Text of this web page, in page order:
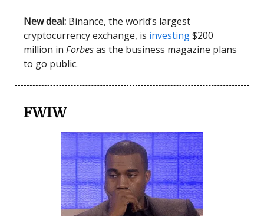
New deal: Binance, the world’s largest
cryptocurrency exchange, is investing$200
million in Forbesas the business magazine plans
to go public.
FWIW